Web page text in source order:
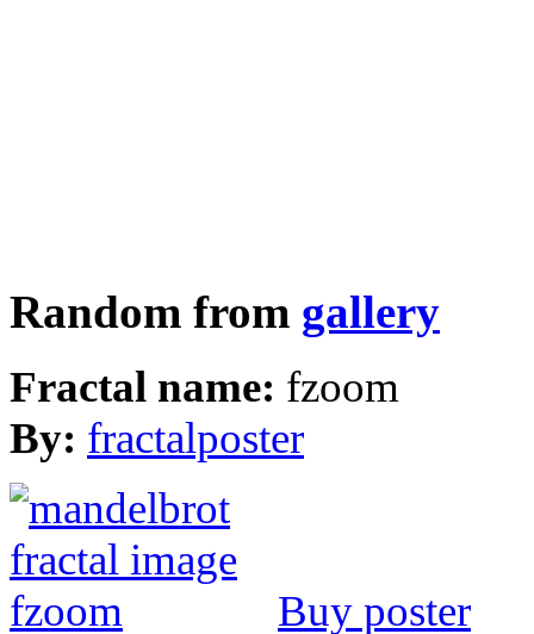
Random from gallery
Fractal name: fzoom
By: fractalposter
Buy poster